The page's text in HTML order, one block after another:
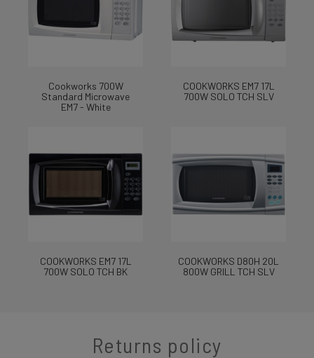
Cookworks 700W
Standard Microwave
EM7 - White
COOKWORKS EM7 17L
700W SOLO TCH SLV
COOKWORKS EM7 17L
700W SOLO TCH BK
COOKWORKS D80H 20L
800W GRILL TCH SLV
Returns policy